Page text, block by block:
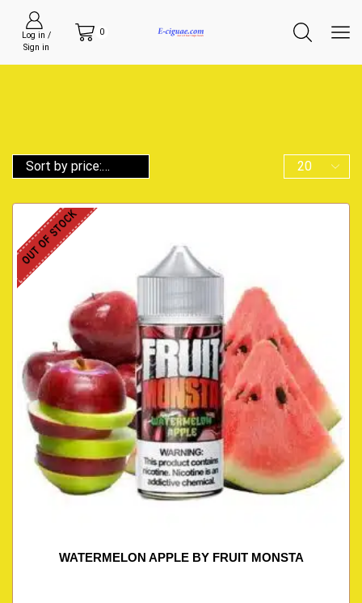
Log in /
Sign in
0
OUT OF STOCK
WATERMELON APPLE BY FRUIT MONSTA